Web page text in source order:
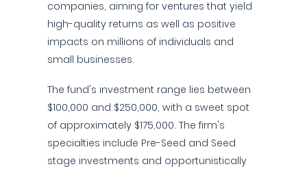
companies, aiming for ventures that yield
high-quality returns as well as positive
impacts on millions of individuals and
small businesses.
The fund's investment range lies between
$100,000 and $250,000, with a sweet spot
of approximately $175,000. The firm's
specialties include Pre-Seed and Seed
stage investments and opportunistically